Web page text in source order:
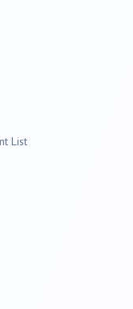
List